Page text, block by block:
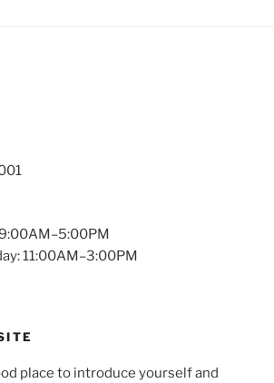
11:00AM–3:00PM
place to introduce yourself and